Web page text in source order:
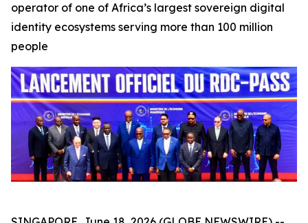
operator of one of Africa’s largest sovereign digital
identity ecosystems serving more than 100 million
people